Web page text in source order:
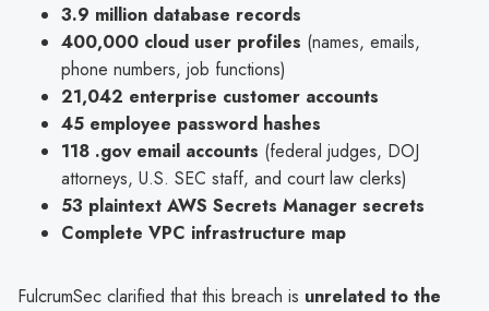
3.9 million database records
400,000 cloud user profiles (names, emails,
phone numbers, job functions)
21,042 enterprise customer accounts
45 employee password hashes
118 .gov email accounts (federal judges, DOJ
attorneys, U.S. SEC staff, and court law clerks)
53 plaintext AWS Secrets Manager secrets
Complete VPC infrastructure map
FulcrumSec clarified that this breach is unrelated to the